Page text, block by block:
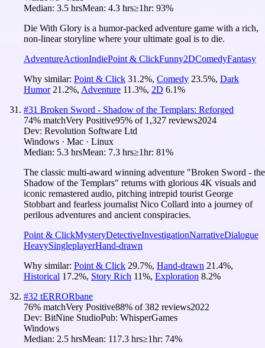
Median: 3.5 hrsMean: 4.3 hrs≥1hr: 93%
Die With Glory is a humor-packed adventure game with a rich,
non-linear storyline where your ultimate goal is to die.
AdventureActionIndiePoint & ClickFunny2DComedyFantasy
Why similar: Point & Click 31.2%, Comedy 23.5%, Dark
Humor 21.2%, Adventure 11.3%, 2D 6.1%
#31 Broken Sword - Shadow of the Templars: Reforged
74% matchVery Positive95% of 1,327 reviews2024
Dev: Revolution Software Ltd
Windows · Mac · Linux
Median: 5.3 hrsMean: 7.3 hrs≥1hr: 81%
The classic multi-award winning adventure "Broken Sword - the
Shadow of the Templars" returns with glorious 4K visuals and
iconic remastered audio, pitching intrepid tourist George
Stobbart and fearless journalist Nico Collard into a journey of
perilous adventures and ancient conspiracies.
Point & ClickMysteryDetectiveInvestigationNarrativeDialogue
HeavySingleplayerHand-drawn
Why similar: Point & Click 29.7%, Hand-drawn 21.4%,
Historical 17.2%, Story Rich 11%, Exploration 8.2%
#32 tERRORbane
76% matchVery Positive88% of382 reviews2022
Dev: BitNine StudioPub: WhisperGames
Windows
Median: 2.5 hrsMean: 117.3 hrs≥1hr: 74%